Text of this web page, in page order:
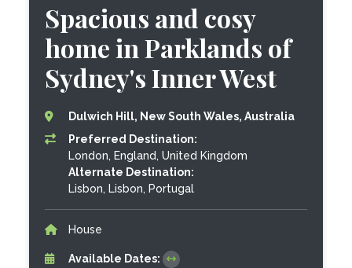
Spacious and cosy
home in Parklands of
Sydney's Inner West
Dulwich Hill, New South Wales, Australia
Preferred Destination:
London, England, United Kingdom
Alternate Destination:
Lisbon, Lisbon, Portugal
House
Available Dates: